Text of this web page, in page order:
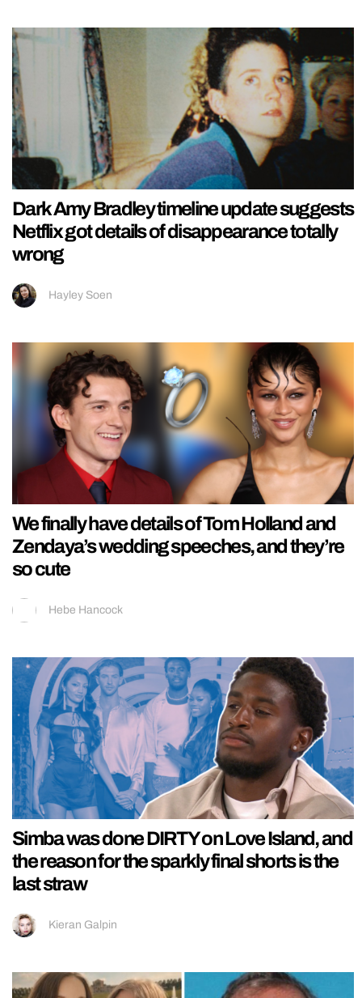
Dark Amy Bradley timeline update suggests
Netflix got details of disappearance totally
wrong
Hayley Soen
We finally have details of Tom Holland and
Zendaya’s wedding speeches, and they’re
so cute
Hebe Hancock
Simba was done DIRTY on Love Island, and
the reason for the sparkly final shorts is the
last straw
Kieran Galpin